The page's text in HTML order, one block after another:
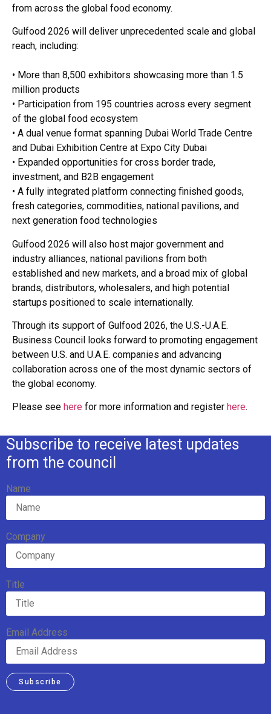
from across the global food economy.
Gulfood 2026 will deliver unprecedented scale and global
reach, including:
• More than 8,500 exhibitors showcasing more than 1.5
million products
• Participation from 195 countries across every segment
of the global food ecosystem
• A dual venue format spanning Dubai World Trade Centre
and Dubai Exhibition Centre at Expo City Dubai
• Expanded opportunities for cross border trade,
investment, and B2B engagement
• A fully integrated platform connecting finished goods,
fresh categories, commodities, national pavilions, and
next generation food technologies
Gulfood 2026 will also host major government and
industry alliances, national pavilions from both
established and new markets, and a broad mix of global
brands, distributors, wholesalers, and high potential
startups positioned to scale internationally.
Through its support of Gulfood 2026, the U.S.-U.A.E.
Business Council looks forward to promoting engagement
between U.S. and U.A.E. companies and advancing
collaboration across one of the most dynamic sectors of
the global economy.
Please see here for more information and register here.
Subscribe to receive latest updates
from the council
Name
Company
Title
Email Address
Subscribe